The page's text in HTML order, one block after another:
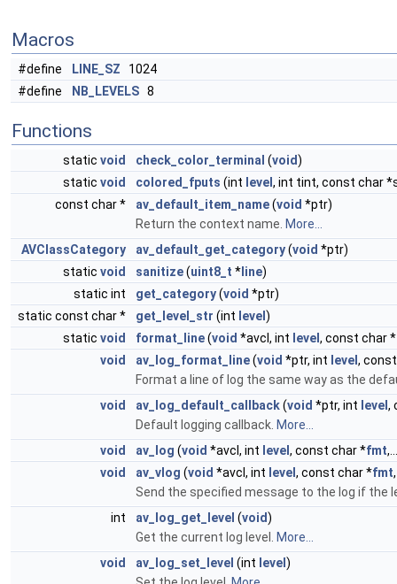
Macros
#define LINE_SZ 1024
#define
NB_LEVELS 8
Functions
static void check_color_terminal (void)
static void colored_fputs (int level , int tint, const char
const char *
av_default_item_name(void *ptr)
Return the context name. More...
AVClassCategory
av_default_get_category(void *ptr)
static void sanitize(uint8_t * line)
static int
get_category(void *ptr)
static const char *
get_level_str (int level )
static void format_line(void *avcl, int level , const char *
void
av_log_format_line(void *ptr, int level ,
Format a line of log the same way as the
void
av_log_default_callback(void *ptr, int level ,
Default logging callback. More...
void
av_log (void *avcl, int level , const char *fmt
void
av_vlog (void *avcl, int level , const char *fmt
Send the specified message to the log if the
int
av_log_get_level (void)
Get the current log level.
More...
void
av_log_set_level (int level )